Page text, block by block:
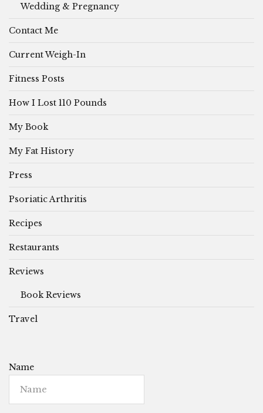
Wedding & Pregnancy
Contact Me
Current Weigh-In
Fitness Posts
How I Lost 110 Pounds
My Book
My Fat History
Press
Psoriatic Arthritis
Recipes
Restaurants
Reviews
Book Reviews
Travel
Name